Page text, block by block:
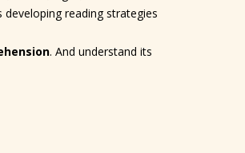
reading strategies
. And understand its